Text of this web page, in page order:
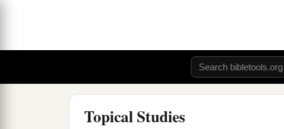
Topical Studies